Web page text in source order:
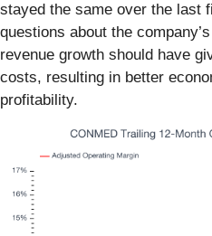
stayed the same over the last
questions about the
revenue growth should have
costs, resulting in better
profitability.